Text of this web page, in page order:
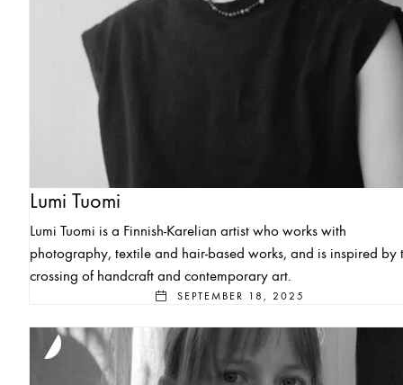
Lumi Tuomi
Lumi Tuomi is a Finnish-Karelian artist who works with
photography, textile and hair-based works, and is inspired by
crossing of handcraft and contemporary art.
SEPTEMBER 18, 2025